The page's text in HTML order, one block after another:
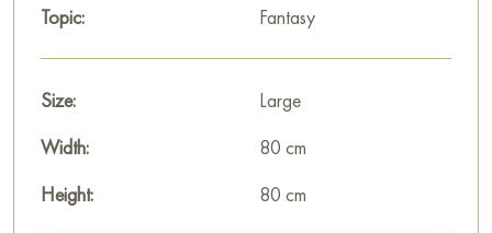
features of a classic style here. But abstract architectonics and
a mixture of materials have been added to the work, which
makes it modern and gives it a unique style. Emerald green fills
Topic:
Fantasy
Size:
Large
Width:
80 cm
Height:
80 cm